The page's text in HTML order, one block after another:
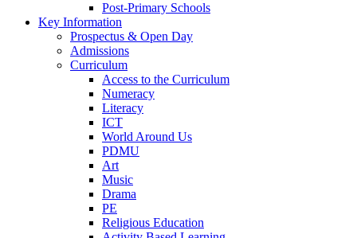
Post-Primary Schools
Key Information
Prospectus & Open Day
Admissions
Curriculum
Access to the Curriculum
Numeracy
Literacy
ICT
World Around Us
PDMU
Art
Music
Drama
PE
Religious Education